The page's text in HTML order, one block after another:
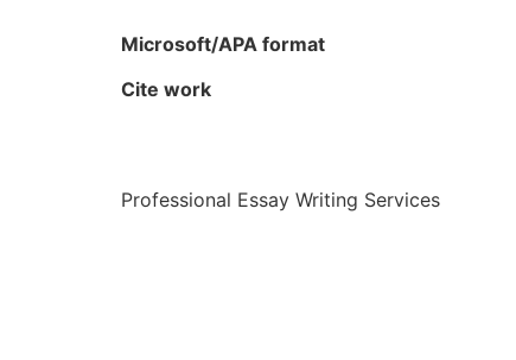
Microsoft/APA format
Cite work
Professional Essay Writing Services